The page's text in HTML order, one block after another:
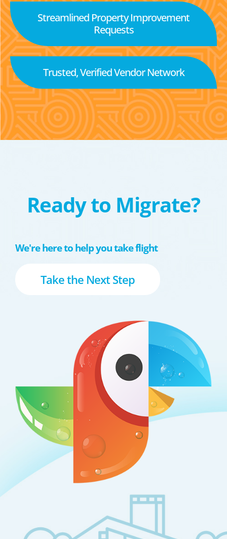
Streamlined Property Improvement
Requests
Trusted, Verified Vendor Network
Ready to Migrate?
We're here to help you take flight
Take the Next Step